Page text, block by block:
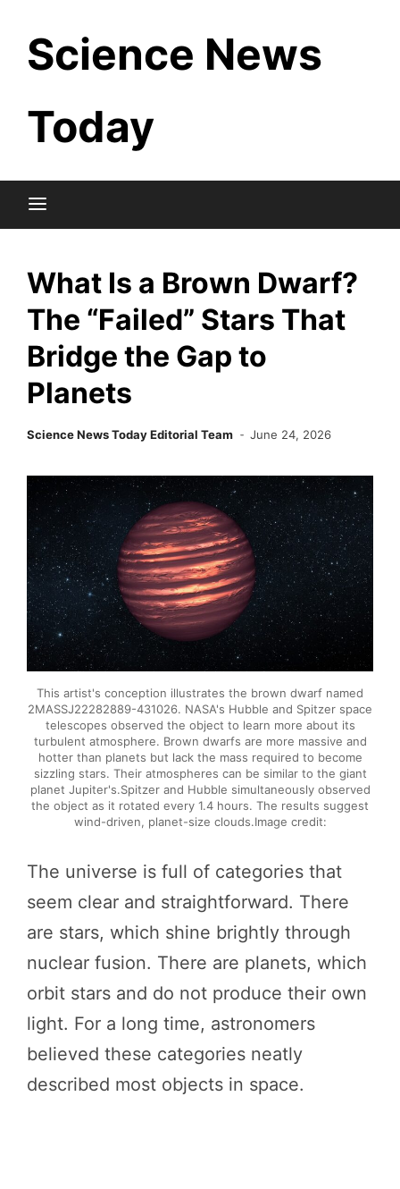
content
Science News
Today
What Is a Brown Dwarf?
The “Failed” Stars That
Bridge the Gap to
Planets
Science News Today Editorial Team June 24, 2026
This artist's conception illustrates the brown dwarf named
2MASSJ22282889-431026. NASA's Hubble and Spitzer space
telescopes observed the object to learn more about its
turbulent atmosphere. Brown dwarfs are more massive and
hotter than planets but lack the mass required to become
sizzling stars. Their atmospheres can be similar to the giant
planet Jupiter's.Spitzer and Hubble simultaneously observed
the object as it rotated every 1.4 hours. The results suggest
wind-driven, planet-size clouds.Image credit:
The universe is full of categories that
seem clear and straightforward. There
are stars, which shine brightly through
nuclear fusion. There are planets, which
orbit stars and do not produce their own
light. For a long time, astronomers
believed these categories neatly
described most objects in space.